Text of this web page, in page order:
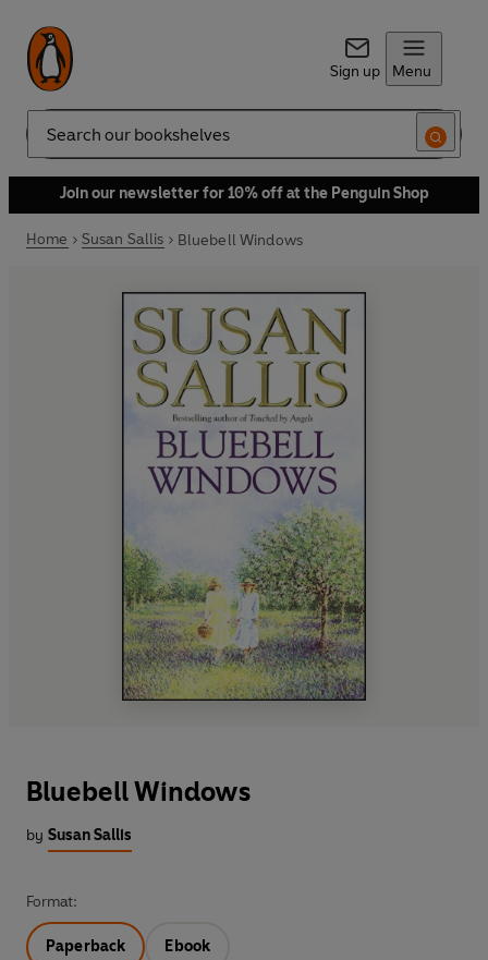
Sign up Menu
Search
Join our newsletter for 10% off at the Penguin Shop
Home Susan Sallis Bluebell Windows
Bluebell Windows
by Susan Sallis
Format:
Paperback Ebook